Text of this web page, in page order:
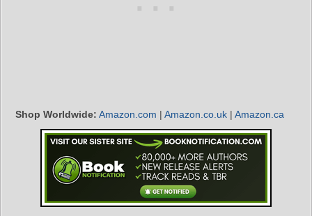
Shop Worldwide: Amazon.com | Amazon.co.uk | Amazon.ca